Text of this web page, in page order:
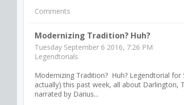
Comments
Modernizing Tradition? Huh?
Tuesday September 6 2016, 7:26 PM
Legendtorials
Modernizing Tradition? Huh? Legendtorial
actually) this past week, all about Darlington,
narrated by Darius...